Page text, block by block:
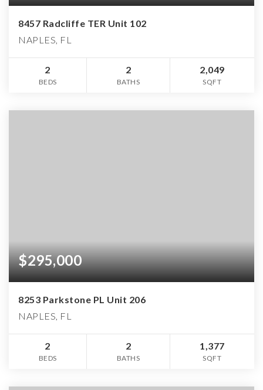
8457 Radcliffe TER Unit 102
NAPLES, FL
2
BEDS
2
BATHS
2,049
SQFT
$295,000
8253 Parkstone PL Unit 206
NAPLES, FL
2
BEDS
2
BATHS
1,377
SQFT